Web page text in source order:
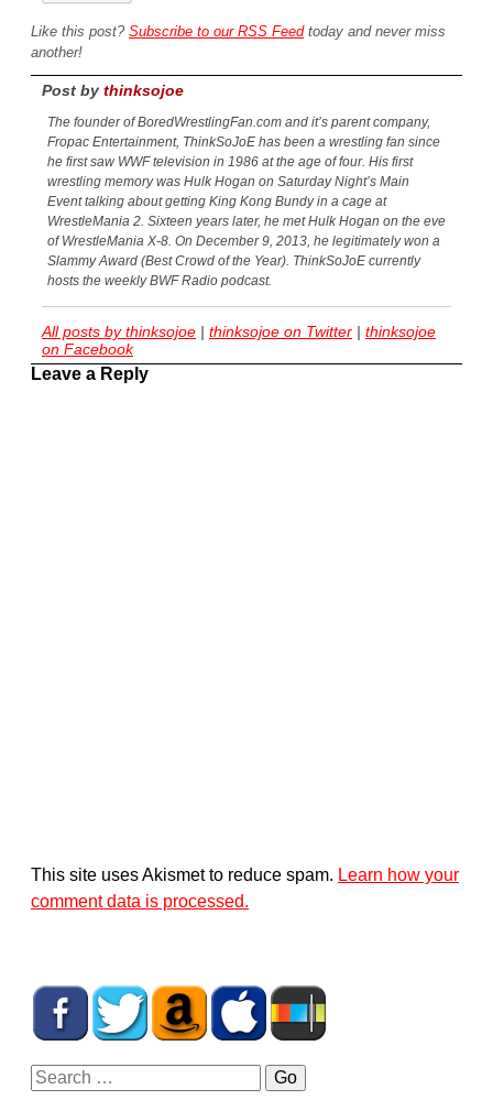
Like this post? Subscribe to our RSS Feedtoday and never miss
another!
Post by thinksojoe
The founder of BoredWrestlingFan.com and it’s parent company,
Fropac Entertainment, ThinkSoJoE has been a wrestling fan since
he first saw WWF television in 1986 at the age of four. His first
wrestling memory was Hulk Hogan on Saturday Night’s Main
Event talking about getting King Kong Bundy in a cage at
WrestleMania 2. Sixteen years later, he met Hulk Hogan on the eve
of WrestleMania X-8. On December 9, 2013, he legitimately won a
Slammy Award (Best Crowd of the Year). ThinkSoJoE currently
hosts the weekly BWF Radio podcast.
All posts by thinksojoe | thinksojoe on Twitter | thinksojoe
on Facebook
Leave a Reply
This site uses Akismet to reduce spam. Learn how your
comment data is processed.